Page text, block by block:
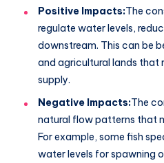
Positive Impacts:The
regulate water levels,
downstream. This can be
and agricultural lands that
supply.
Negative Impacts:The
natural flow patterns that
For example, some fish
water levels for spawning